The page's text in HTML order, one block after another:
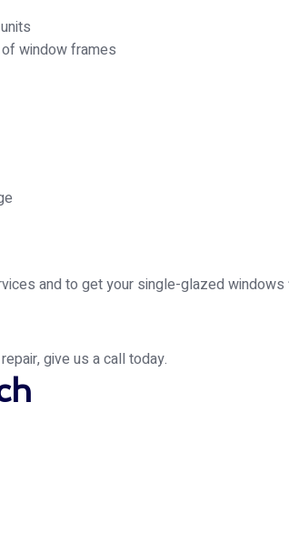
window frames
and to get your single-glazed
give us a call today.